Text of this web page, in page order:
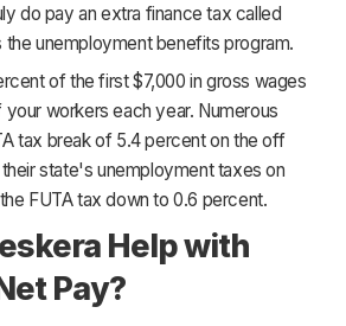
do pay an extra finance tax called
the unemployment benefits program.
of the first $7,000 in gross wages
workers each year. Numerous
tax break of 5.4 percent on the off
state's unemployment taxes on
FUTA tax down to 0.6 percent.
Help with
Pay?